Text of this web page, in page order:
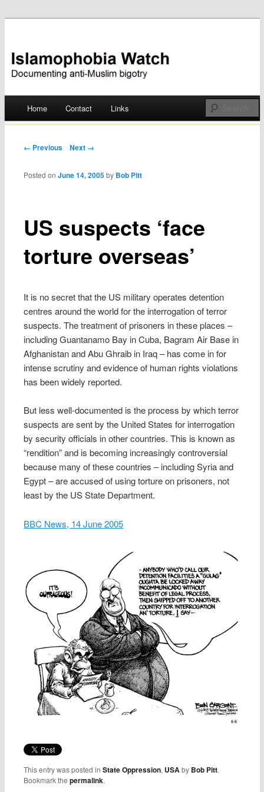
Islamophobia Watch
Skip
Home Contact Links
Post navigation
← Previous Next →
US suspects ‘face
torture overseas’
Posted onJune 14, 2005 by Bob Pitt
It is no secret that the US military operates detention
centres around the world for the interrogation of terror
suspects. The treatment of prisoners in these places –
including Guantanamo Bay in Cuba, Bagram Air Base in
Afghanistan and Abu Ghraib in Iraq – has come in for
intense scrutiny and evidence of human rights violations
has been widely reported.
But less well-documented is the process by which terror
suspects are sent by the United States for interrogation
by security officials in other countries. This is known as
“rendition” and is becoming increasingly controversial
because many of these countries – including Syria and
Egypt – are accused of using torture on prisoners, not
least by the US State Department.
BBC News, 14 June 2005
This entry was posted inState Oppression, USA by Bob Pitt.
Bookmark thepermalink.